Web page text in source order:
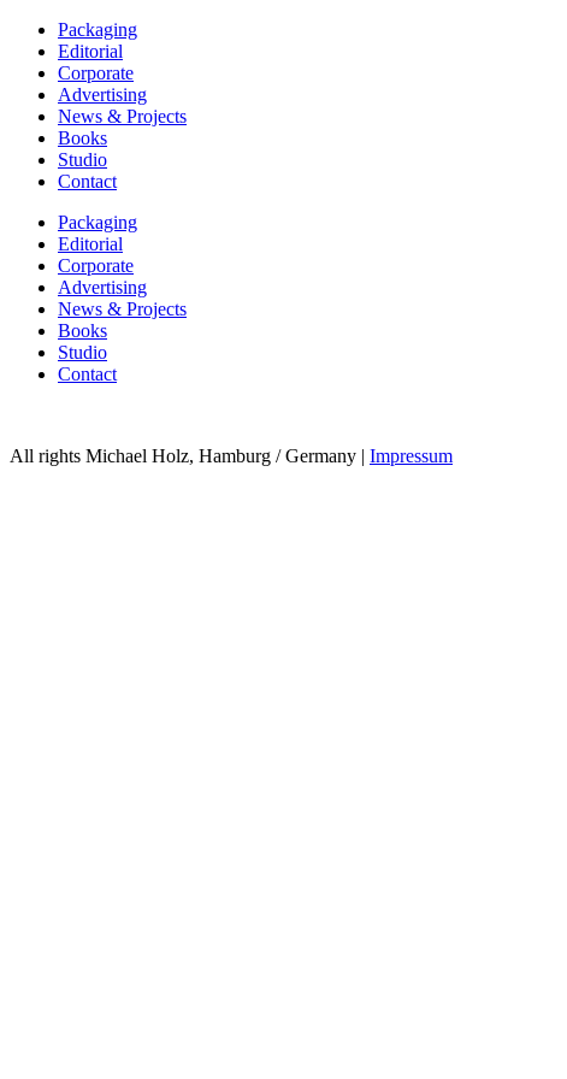
Packaging
Editorial
Corporate
Advertising
News & Projects
Books
Studio
Contact
Packaging
Editorial
Corporate
Advertising
News & Projects
Books
Studio
Contact
All rights Michael Holz, Hamburg / Germany | Impressum